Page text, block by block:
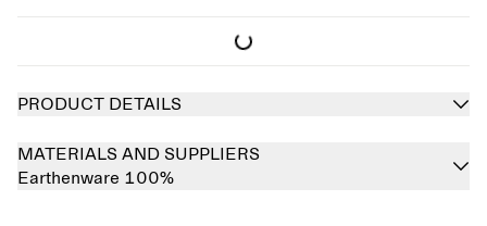
PRODUCT DETAILS
MATERIALS AND SUPPLIERS
Earthenware 100%